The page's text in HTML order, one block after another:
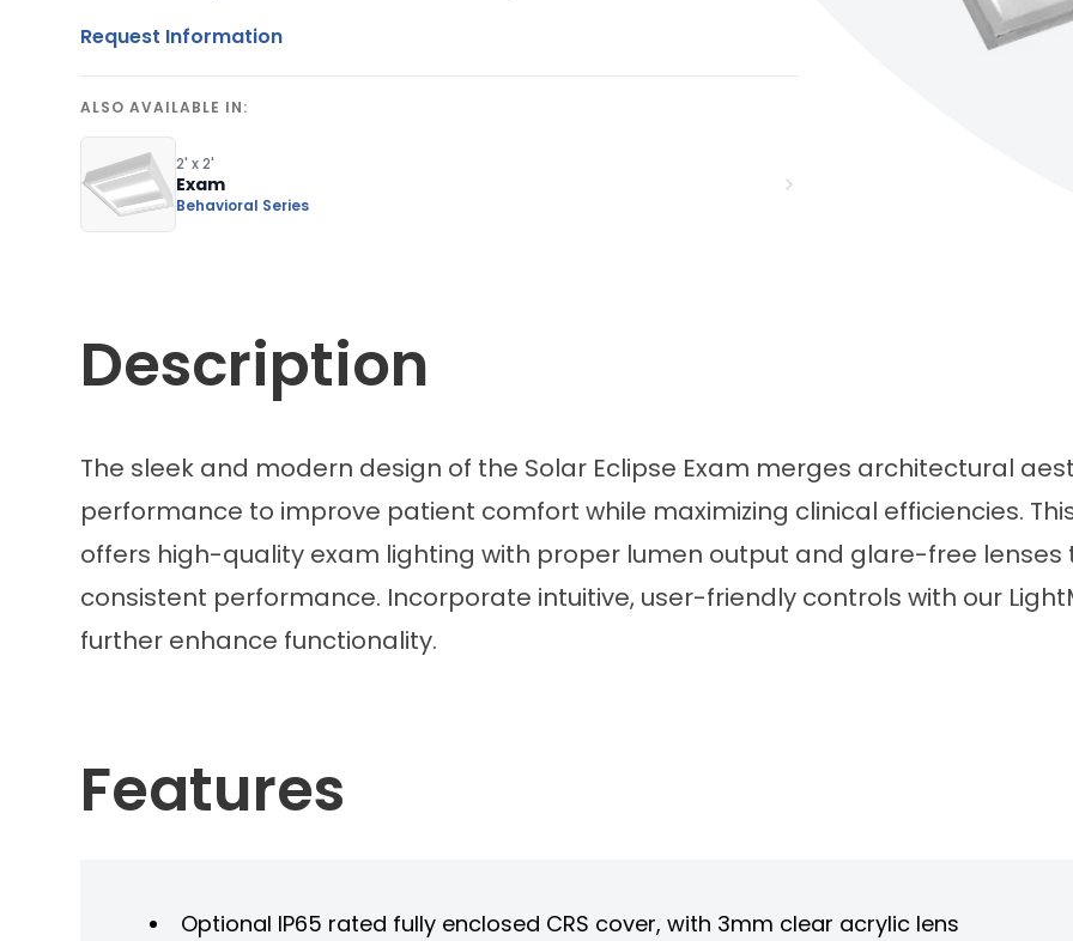
Request Information
ALSO AVAILABLE IN:
2' x 2'
Exam
Behavioral Series
Description
The sleek and modern design of the Solar Eclipse Exam merges architectural
performance to improve patient comfort while maximizing clinical efficiencies.
offers high-quality exam lighting with proper lumen output and glare-free lenses
consistent performance. Incorporate intuitive, user-friendly controls with our
further enhance functionality.
Features
Optional IP65 rated fully enclosed CRS cover, with 3mm clear acrylic lens